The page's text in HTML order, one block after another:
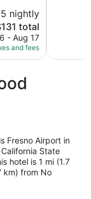
nightly
total
- Aug 17
and fees
Fresno Airport in
State
hotel is 1 mi (1.7
km) from No